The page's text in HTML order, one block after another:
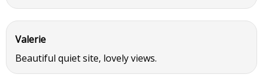
Valerie
Beautiful quiet site, lovely views.